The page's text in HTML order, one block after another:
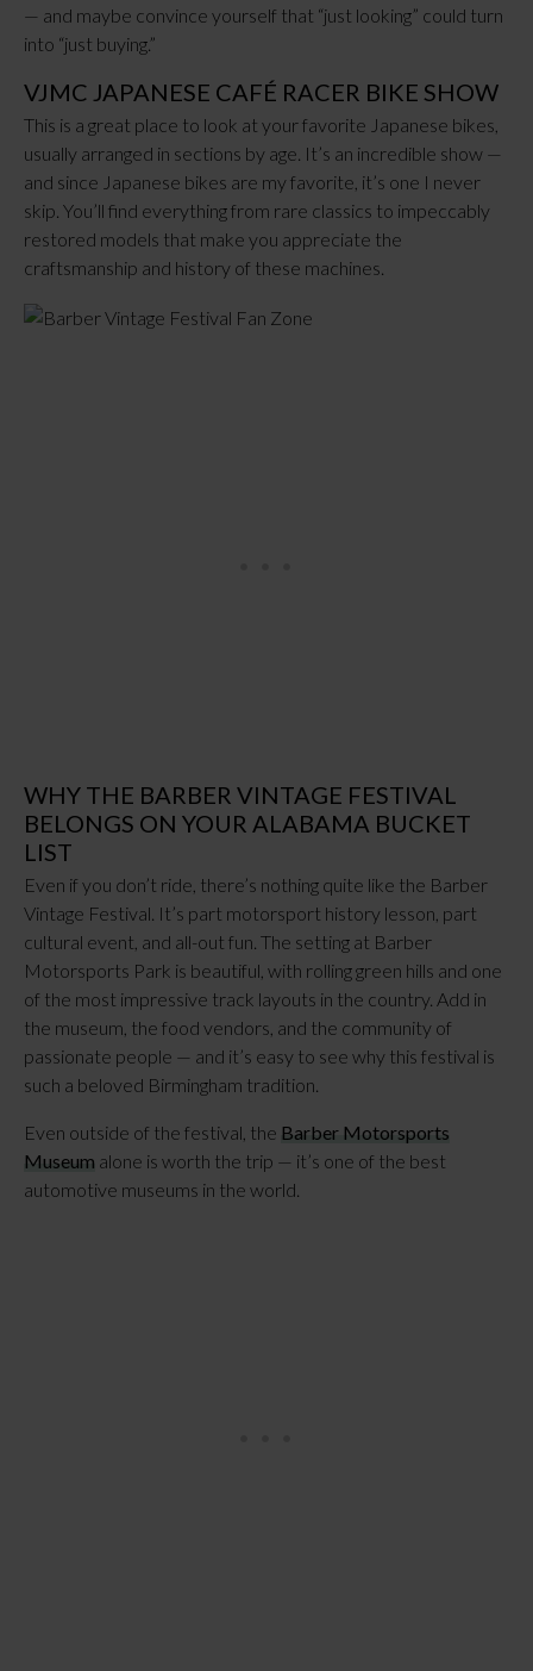
— and maybe convince yourself that “just looking” could turn
into “just buying.”
VJMC JAPANESE CAFÉ RACER BIKE SHOW
This is a great place to look at your favorite Japanese bikes,
usually arranged in sections by age. It’s an incredible show —
and since Japanese bikes are my favorite, it’s one I never
skip. You’ll find everything from rare classics to impeccably
restored models that make you appreciate the
craftsmanship and history of these machines.
WHY THE BARBER VINTAGE FESTIVAL
BELONGS ON YOUR ALABAMA BUCKET
LIST
Even if you don’t ride, there’s nothing quite like the Barber
Vintage Festival. It’s part motorsport history lesson, part
cultural event, and all-out fun. The setting at Barber
Motorsports Park is beautiful, with rolling green hills and one
of the most impressive track layouts in the country. Add in
the museum, the food vendors, and the community of
passionate people — and it’s easy to see why this festival is
such a beloved Birmingham tradition.
Even outside of the festival, the Barber Motorsports
Museum alone is worth the trip — it’s one of the best
automotive museums in the world.